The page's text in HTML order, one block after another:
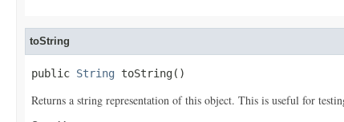
toString
public String toString()
Returns a string representation of this object. This is useful for